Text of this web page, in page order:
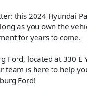
this 2024 Hyundai
as you own the
for years to come.
Ford, located at 330
team is here to help
Ford!